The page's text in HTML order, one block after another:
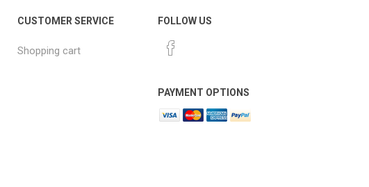
CUSTOMER SERVICE
Shopping cart
FOLLOW US
PAYMENT OPTIONS